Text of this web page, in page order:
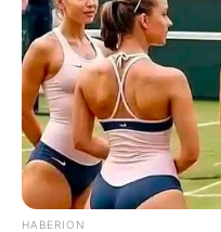
HABERION